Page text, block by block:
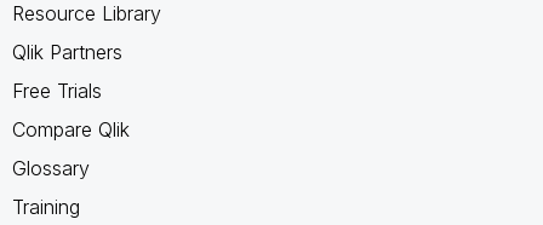
Resource Library
Qlik Partners
Free Trials
Compare Qlik
Glossary
Training